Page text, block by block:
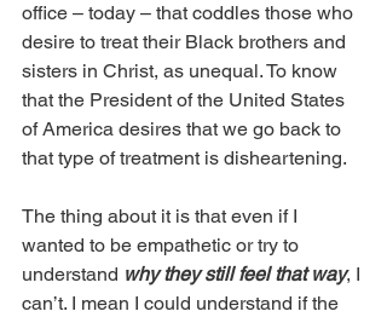
office – today – that coddles those who
desire to treat their Black brothers and
sisters in Christ, as unequal. To know
that the President of the United States
of America desires that we go back to
that type of treatment is disheartening.
The thing about it is that even if I
wanted to be empathetic or try to
understand why they still feel that way, I
can’t. I mean I could understand if the